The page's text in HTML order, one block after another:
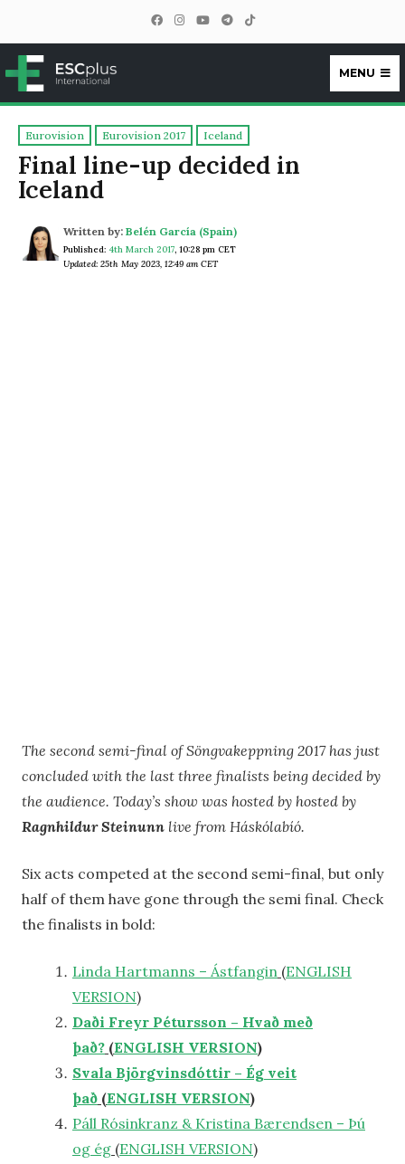
ESCplus
MENU
Eurovision Eurovision 2017 Iceland
Final line-up decided in
Iceland
Written by: Belén García (Spain)
Published: 4th March 2017, 10:28 pm CET
Updated: 25th May 2023, 12:49 am CET
The second semi-final of Söngvakeppning 2017 has just
concluded with the last three finalists being decided by
the audience. Today’s show was hosted by hosted by
Ragnhildur Steinunn live from Háskólabíó.
Six acts competed at the second semi-final, but only
half of them have gone through the semi final. Check
the finalists in bold:
Linda Hartmanns – Ástfangin (ENGLISH
VERSION)
Daði Freyr Pétursson – Hvað með
það? (ENGLISH VERSION)
Svala Björgvinsdóttir – Ég veit
það (ENGLISH VERSION)
Páll Rósinkranz & Kristina Bærendsen – Þú
og ég (ENGLISH VERSION)